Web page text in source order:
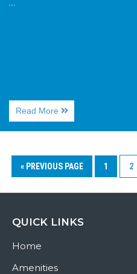
Read More About
Huntington
Beach
« PREVIOUS PAGE
1 2
QUICK LINKS
Home
Amenities